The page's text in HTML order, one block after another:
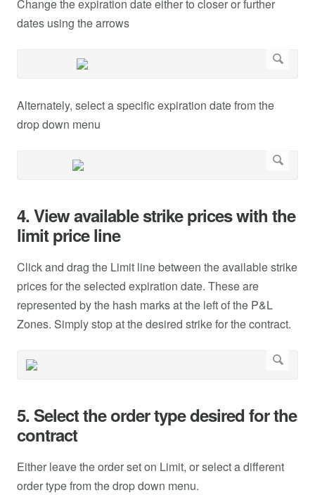
Change the expiration date either to closer or further
dates using the arrows
Alternately, select a specific expiration date from the
drop down menu
4. View available strike prices with the
limit price line
Click and drag the Limit line between the available strike
prices for the selected expiration date. These are
represented by the hash marks at the left of the P&L
Zones. Simply stop at the desired strike for the contract.
5. Select the order type desired for the
contract
Either leave the order set on Limit, or select a different
order type from the drop down menu.